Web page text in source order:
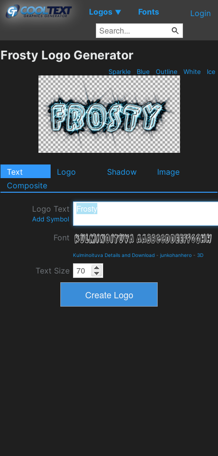
Logos ▼ Fonts Login
Frosty Logo Generator
Sparkle Blue Outline White Ice
Text Logo Shadow
Image
Composite
Logo Text
Add Symbol
Font
Kulminoituva Details and Download - junkohanhero - 3D
Text Size